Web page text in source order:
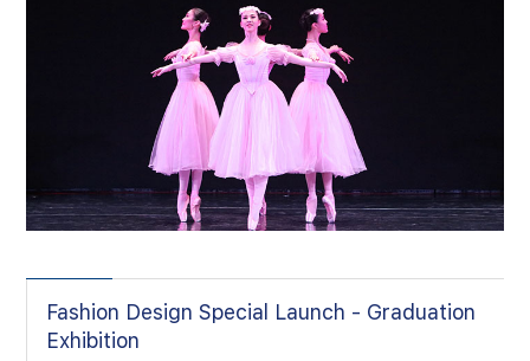
Fashion Design Special Launch - Graduation
Exhibition